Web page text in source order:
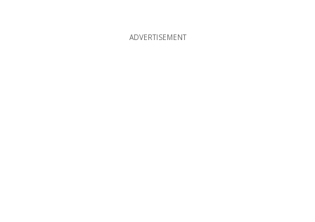
ADVERTISEMENT